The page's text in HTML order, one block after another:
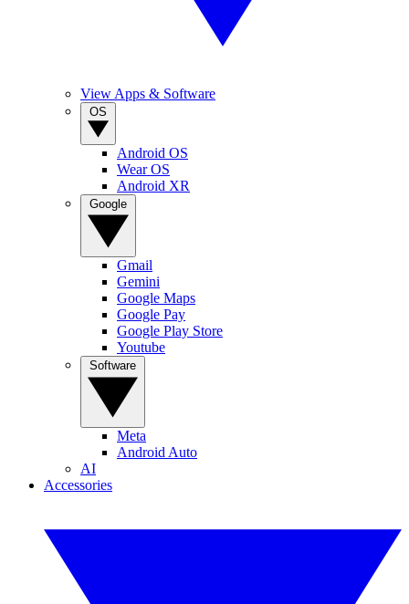
View Apps & Software
Android OS
Wear OS
Android XR
Gmail
Gemini
Google Maps
Google Pay
Google Play Store
Youtube
Meta
Android Auto
AI
Accessories